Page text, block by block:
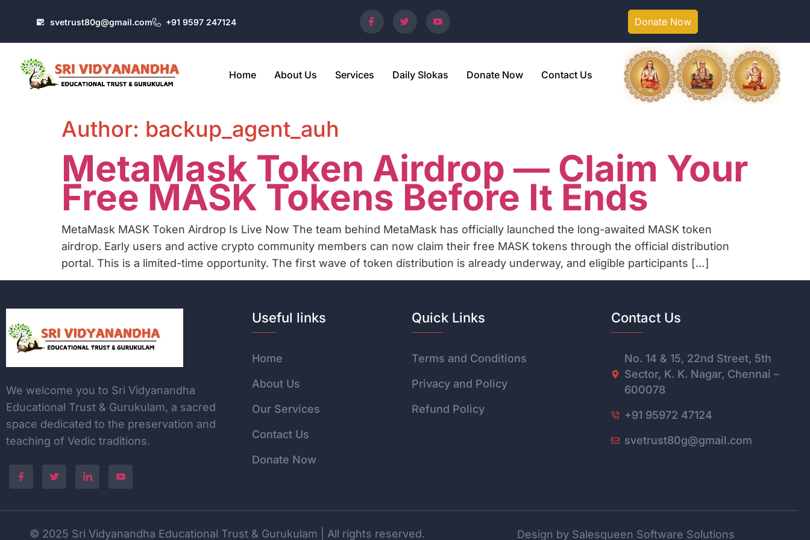
svetrust80g@gmail.com +91 9597 247124 Donate Now
Home About Us Services Daily Slokas Donate Now Contact Us
Author: backup_agent_auh
MetaMask Token Airdrop — Claim Your
Free MASK Tokens Before It Ends
MetaMask MASK Token Airdrop Is Live Now The team behind MetaMask has officially launched the long-awaited MASK token
airdrop. Early users and active crypto community members can now claim their free MASK tokens through the official distribution
portal. This is a limited-time opportunity. The first wave of token distribution is already underway, and eligible participants […]
We welcome you to Sri Vidyanandha
Educational Trust & Gurukulam, a sacred
space dedicated to the preservation and
teaching of Vedic traditions.
Useful links
Home
About Us
Our Services
Contact Us
Donate Now
Quick Links
Terms and Conditions
Privacy and Policy
Refund Policy
Contact Us
No. 14 & 15, 22nd Street, 5th
Sector, K. K. Nagar, Chennai –
600078
+91 95972 47124
svetrust80g@gmail.com
© 2025 Sri Vidyanandha Educational Trust & Gurukulam | All rights reserved. Design by Salesqueen Software Solutions